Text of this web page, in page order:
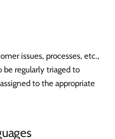
issues, processes, etc.,
be regularly triaged to
to the appropriate